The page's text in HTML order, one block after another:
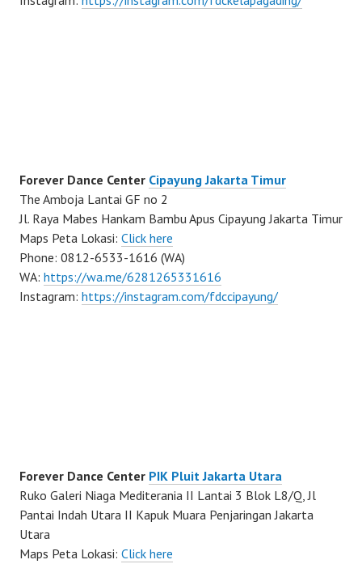
Forever Dance Center Cipayung Jakarta Timur
The Amboja Lantai GF no 2
Jl. Raya Mabes Hankam Bambu Apus Cipayung Jakarta Timur
Maps Peta Lokasi: Click here
Phone: 0812-6533-1616 (WA)
WA: https://wa.me/6281265331616
Instagram: https://instagram.com/fdccipayung/
Forever Dance Center PIK Pluit Jakarta Utara
Ruko Galeri Niaga Mediterania II Lantai 3 Blok L8/Q, Jl
Pantai Indah Utara II Kapuk Muara Penjaringan Jakarta
Utara
Maps Peta Lokasi: Click here